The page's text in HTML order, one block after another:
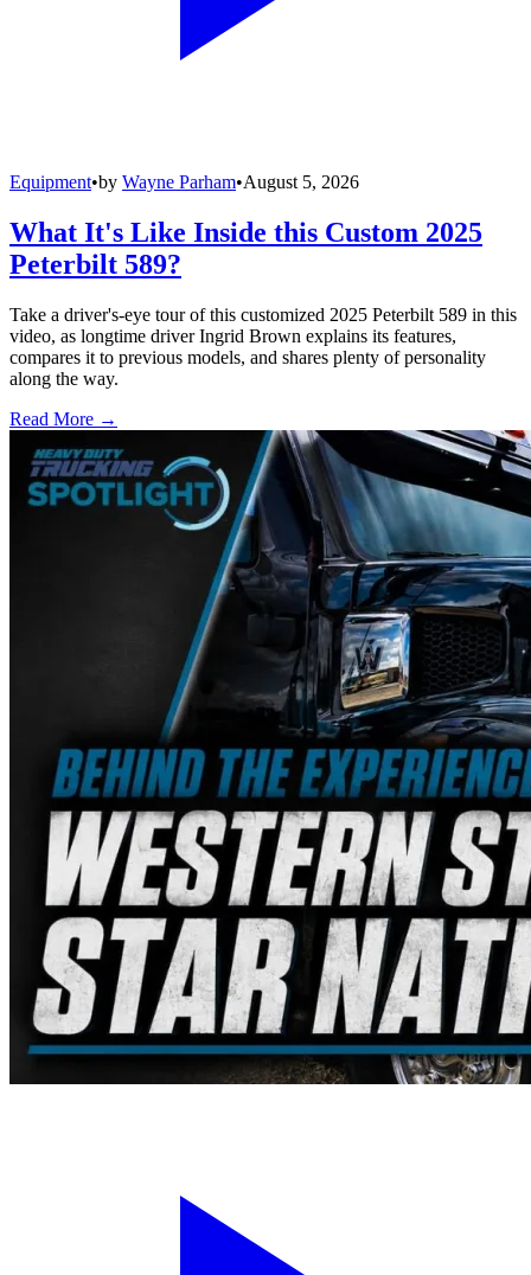
Equipment•by Wayne Parham•August 5, 2026
What It's Like Inside this Custom 2025
Peterbilt 589?
Take a driver's-eye tour of this customized 2025 Peterbilt 589 in this
video, as longtime driver Ingrid Brown explains its features,
compares it to previous models, and shares plenty of personality
along the way.
Read More →